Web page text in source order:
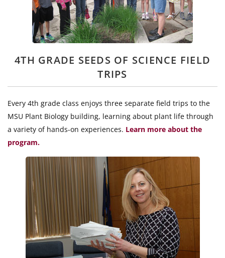
4TH GRADE SEEDS OF SCIENCE FIELD
TRIPS
Every 4th grade class enjoys three separate field trips to the
MSU Plant Biology building, learning about plant life through
a variety of hands-on experiences. Learn more about the
program.